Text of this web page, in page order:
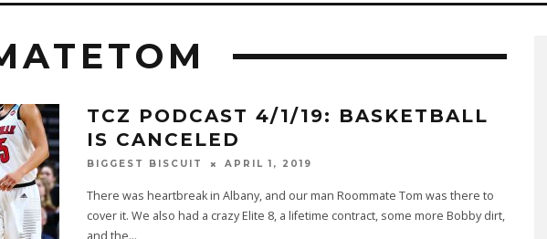
TCZ PODCAST 4/1/19: BASKETBALL
IS CANCELED
BIGGEST BISCUIT APRIL 1, 2019
There was heartbreak in Albany, and our man Roommate Tom was there to
cover it. We also had a crazy Elite 8, a lifetime contract, some more Bobby dirt,